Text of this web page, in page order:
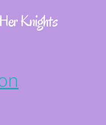
Knights